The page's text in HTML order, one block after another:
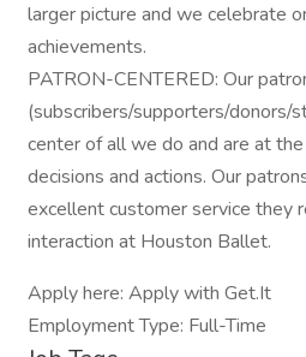
larger picture and we celebrate
achievements.
PATRON-CENTERED: Our
(subscribers/supporters/donors/
center of all we do and are at
decisions and actions. Our
excellent customer service they
interaction at Houston Ballet.
Apply here: Apply with Get.It
Employment Type: Full-Time